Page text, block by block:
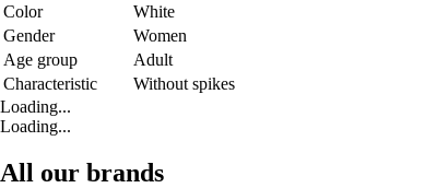
Color
White
Gender
Women
Age group
Adult
Characteristic
Without spikes
Loading...
Loading...
All our brands